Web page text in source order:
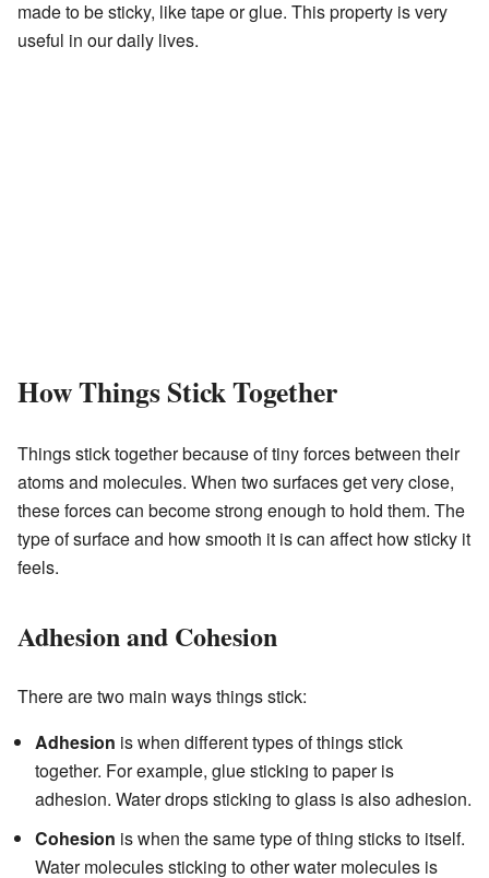
made to be sticky, like tape or glue. This property is very
useful in our daily lives.
How Things Stick Together
Things stick together because of tiny forces between their
atoms and molecules. When two surfaces get very close,
these forces can become strong enough to hold them. The
type of surface and how smooth it is can affect how sticky it
feels.
Adhesion and Cohesion
There are two main ways things stick:
Adhesion is when different types of things stick
together. For example, glue sticking to paper is
adhesion. Water drops sticking to glass is also adhesion.
Cohesion is when the same type of thing sticks to itself.
Water molecules sticking to other water molecules is